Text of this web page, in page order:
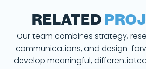
RELATED
Our team combines strategy,
communications, and design-
develop meaningful,